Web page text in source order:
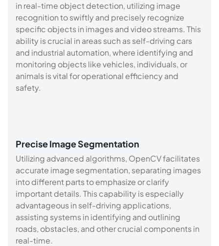
in real-time object detection, utilizing image
recognition to swiftly and precisely recognize
specific objects in images and video streams. This
ability is crucial in areas such as self-driving cars
and industrial automation, where identifying and
monitoring objects like vehicles, individuals, or
animals is vital for operational efficiency and
safety.
Precise Image Segmentation
Utilizing advanced algorithms, OpenCV facilitates
accurate image segmentation, separating images
into different parts to emphasize or clarify
important details. This capability is especially
advantageous in self-driving applications,
assisting systems in identifying and outlining
roads, obstacles, and other crucial components in
real-time.